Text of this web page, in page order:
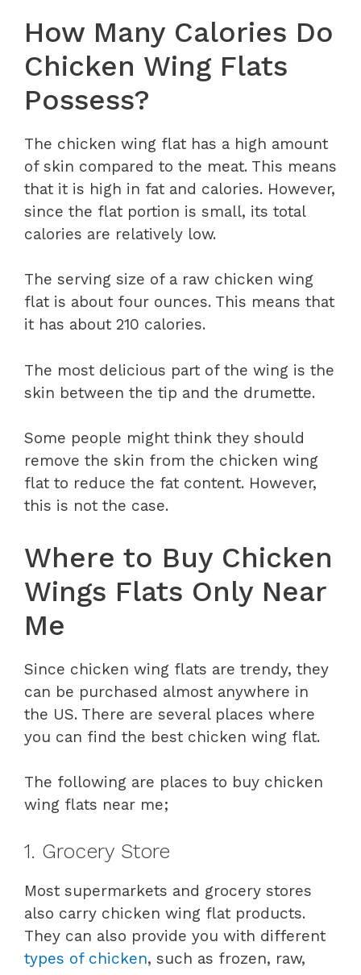
How Many Calories Do
Chicken Wing Flats
Possess?
The chicken wing flat has a high amount
of skin compared to the meat. This means
that it is high in fat and calories. However,
since the flat portion is small, its total
calories are relatively low.
The serving size of a raw chicken wing
flat is about four ounces. This means that
it has about 210 calories.
The most delicious part of the wing is the
skin between the tip and the drumette.
Some people might think they should
remove the skin from the chicken wing
flat to reduce the fat content. However,
this is not the case.
Where to Buy Chicken
Wings Flats Only Near
Me
Since chicken wing flats are trendy, they
can be purchased almost anywhere in
the US. There are several places where
you can find the best chicken wing flat.
The following are places to buy chicken
wing flats near me;
1. Grocery Store
Most supermarkets and grocery stores
also carry chicken wing flat products.
They can also provide you with different
types of chicken, such as frozen, raw,